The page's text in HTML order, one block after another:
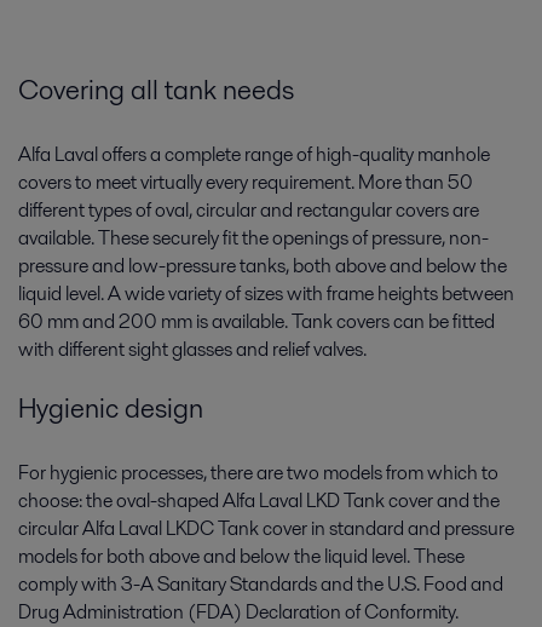
Covering all tank needs
Alfa Laval offers a complete range of high-quality manhole
covers to meet virtually every requirement. More than 50
different types of oval, circular and rectangular covers are
available. These securely fit the openings of pressure, non-
pressure and low-pressure tanks, both above and below the
liquid level. A wide variety of sizes with frame heights between
60 mm and 200 mm is available. Tank covers can be fitted
with different sight glasses and relief valves.
Hygienic design
For hygienic processes, there are two models from which to
choose: the oval-shaped Alfa Laval LKD Tank cover and the
circular Alfa Laval LKDC Tank cover in standard and pressure
models for both above and below the liquid level. These
comply with 3-A Sanitary Standards and the U.S. Food and
Drug Administration (FDA) Declaration of Conformity.